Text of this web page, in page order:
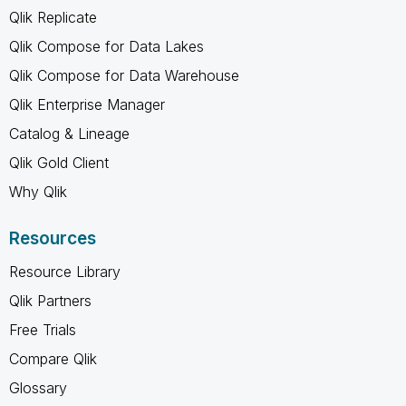
Qlik Replicate
Qlik Compose for Data Lakes
Qlik Compose for Data Warehouse
Qlik Enterprise Manager
Catalog & Lineage
Qlik Gold Client
Why Qlik
Resources
Resource Library
Qlik Partners
Free Trials
Compare Qlik
Glossary